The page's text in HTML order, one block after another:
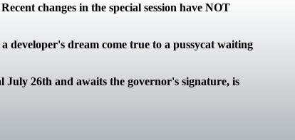
changes in the special session have NOT
dream come true to a pussycat waiting
26th and awaits the governor's signature, is